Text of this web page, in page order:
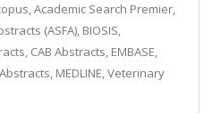
Academic Search Premier,
(ASFA), BIOSIS,
CAB Abstracts, EMBASE,
MEDLINE, Veterinary